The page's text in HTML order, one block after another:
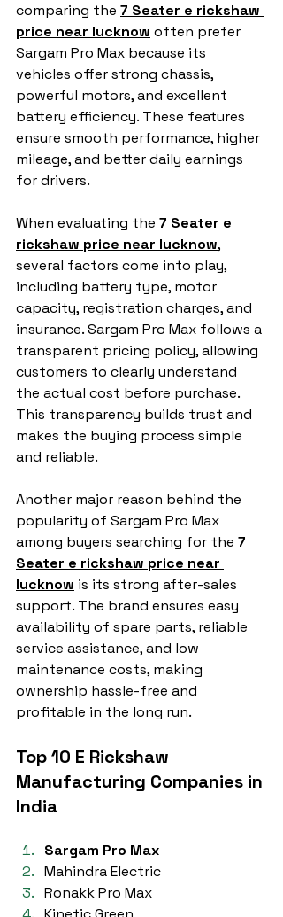
comparing the 7 Seater e rickshaw
price near lucknow often prefer
Sargam Pro Max because its
vehicles offer strong chassis,
powerful motors, and excellent
battery efficiency. These features
ensure smooth performance, higher
mileage, and better daily earnings
for drivers.
When evaluating the 7 Seater e
rickshaw price near lucknow,
several factors come into play,
including battery type, motor
capacity, registration charges, and
insurance. Sargam Pro Max follows a
transparent pricing policy, allowing
customers to clearly understand
the actual cost before purchase.
This transparency builds trust and
makes the buying process simple
and reliable.
Another major reason behind the
popularity of Sargam Pro Max
among buyers searching for the 7
Seater e rickshaw price near
lucknow is its strong after-sales
support. The brand ensures easy
availability of spare parts, reliable
service assistance, and low
maintenance costs, making
ownership hassle-free and
profitable in the long run.
Top 10 E Rickshaw
Manufacturing Companies in
India
Sargam Pro Max
Mahindra Electric
Ronakk Pro Max